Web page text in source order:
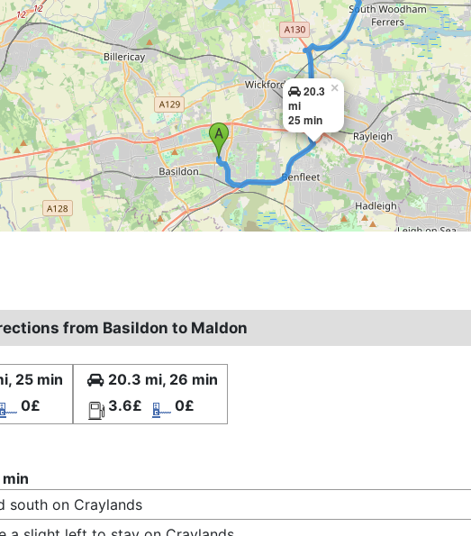
20.3
mi
25 min
×
from Basildon to Maldon
25 min
0£
20.3 mi, 26 min
3.6£
0£
south on Craylands